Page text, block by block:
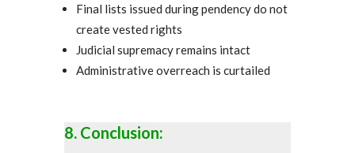
Final lists issued during pendency do not
create vested rights
Judicial supremacy remains intact
Administrative overreach is curtailed
Conclusion: